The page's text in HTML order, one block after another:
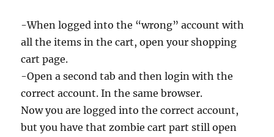
-When logged into the “wrong” account with
all the items in the cart, open your shopping
cart page.
-Open a second tab and then login with the
correct account. In the same browser.
Now you are logged into the correct account,
but you have that zombie cart part still open